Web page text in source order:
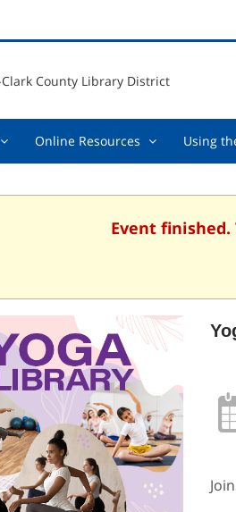
Browse,Online Resources Online
collapsed
Using
Event finished.